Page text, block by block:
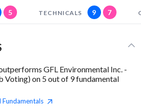
5 TECHNICALS 9 7
GFL Environmental Inc. -
Voting) on 5 out of 9 fundamental
Fundamentals